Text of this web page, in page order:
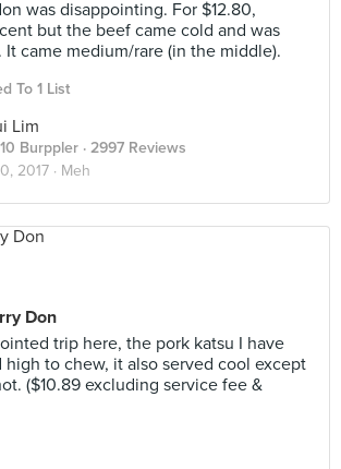
was disappointing. For $12.80,
but the beef came cold and was
came medium/rare (in the middle).
To 1 List
Lim
Burppler · 2997 Reviews
2017 · Meh
Don
trip here, the pork katsu I have
high to chew, it also served cool except
($10.89 excluding service fee &